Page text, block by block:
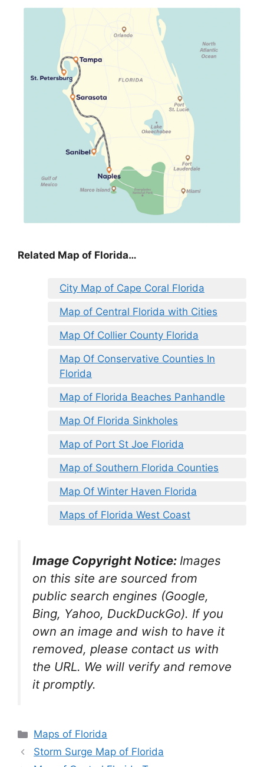
Related Map of Florida…
City Map of Cape Coral Florida
Map of Central Florida with Cities
Map Of Collier County Florida
Map Of Conservative Counties In
Florida
Map of Florida Beaches Panhandle
Map Of Florida Sinkholes
Map of Port St Joe Florida
Map of Southern Florida Counties
Map Of Winter Haven Florida
Maps of Florida West Coast
Image Copyright Notice: Images
on this site are sourced from
public search engines (Google,
Bing, Yahoo, DuckDuckGo). If you
own an image and wish to have it
removed, please contact us with
the URL. We will verify and remove
it promptly.
Categories
Maps of Florida
Storm Surge Map of Florida